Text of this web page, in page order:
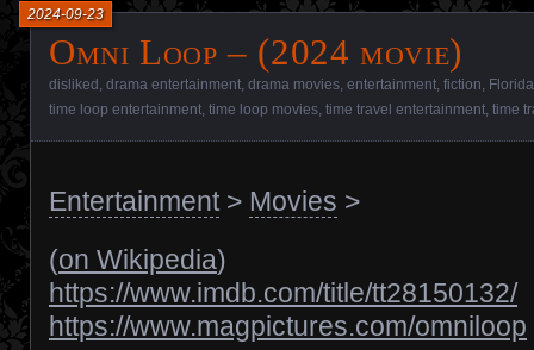
Omni Loop – (2024 movie)
2024-09-23
disliked drama entertainment drama movies entertainment fiction Florida
time loop entertainment time loop movies time travel entertainment time
Entertainment> Movies >
(on Wikipedia)
https://www.imdb.com/title/tt28150132/
https://www.magpictures.com/omniloop